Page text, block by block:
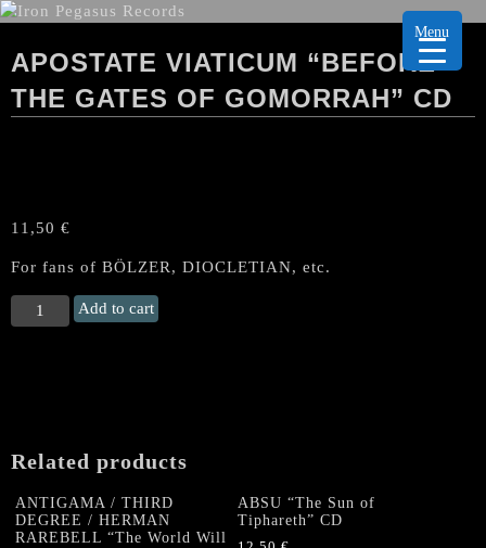
APOSTATE VIATICUM “BEFORE
THE GATES OF GOMORRAH” CD
11,50 €
For fans of BÖLZER, DIOCLETIAN, etc.
APOSTATE
VIATICUM
CD
Add to cart
Related products
ANTIGAMA / THIRD
DEGREE / HERMAN
RAREBELL “The World Will
ABSU “The Sun of
Tiphareth” CD
Menu